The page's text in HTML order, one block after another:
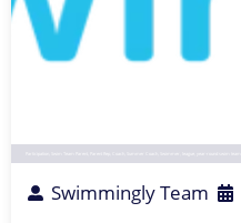
Swimmingly Team